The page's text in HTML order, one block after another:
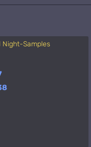
Night-Samples